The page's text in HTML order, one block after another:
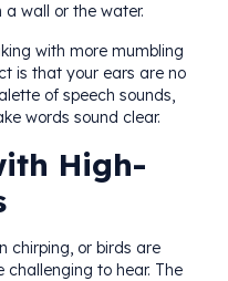
wall or the water.
with more mumbling
is that your ears are no
of speech sounds,
words sound clear.
High-
chirping, or birds are
to hear. The